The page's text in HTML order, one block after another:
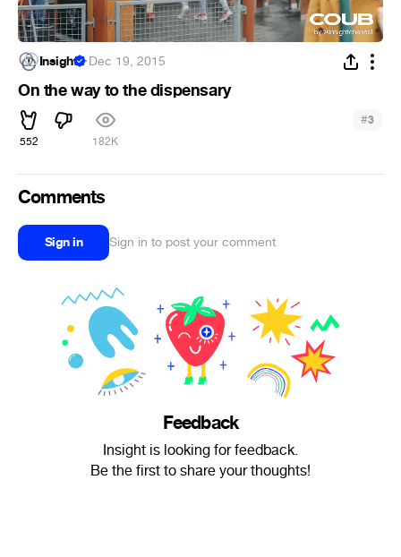
Insight ·Dec 19, 2015
On the way to the dispensary
552 182K
#3
Comments
Sign in Sign in to post your comment
Feedback
Insight is looking for feedback.
Be the first to share your thoughts!